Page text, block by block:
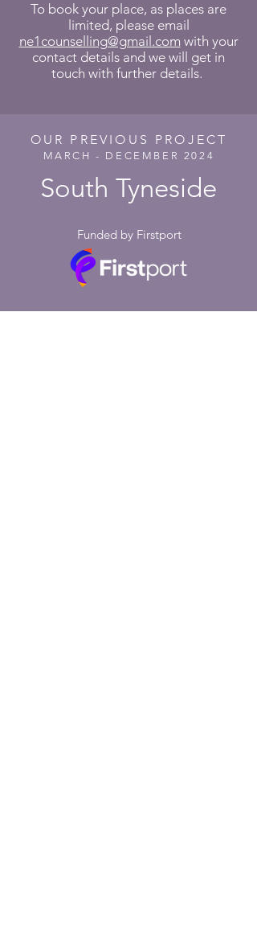
To book your place, as places are
limited, please email
ne1counselling@gmail.com with your
contact details and we will get in
touch with further details.
OUR PREVIOUS PROJECT
MARCH - DECEMBER 2024
South Tyneside
Funded by Firstport